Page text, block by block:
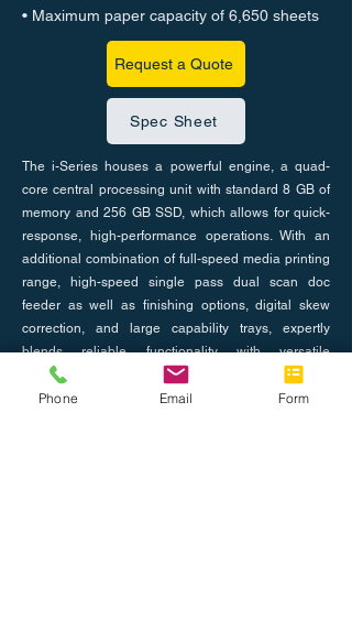
• Maximum paper capacity of 6,650 sheets
Request a Quote
Spec Sheet
The i-Series houses a powerful engine, a quad-
core central processing unit with standard 8 GB of
memory and 256 GB SSD, which allows for quick-
response, high-performance operations. With an
additional combination of full-speed media printing
range, high-speed single pass dual scan doc
feeder as well as finishing options, digital skew
correction, and large capability trays, expertly
blends reliable functionality with versatile
serviceability.
Phone Email Form